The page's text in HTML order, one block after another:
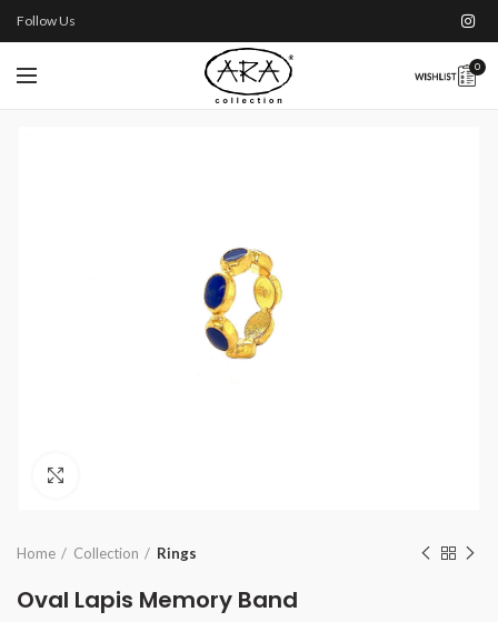
Follow Us
0
Home Collection Rings
Oval Lapis Memory Band